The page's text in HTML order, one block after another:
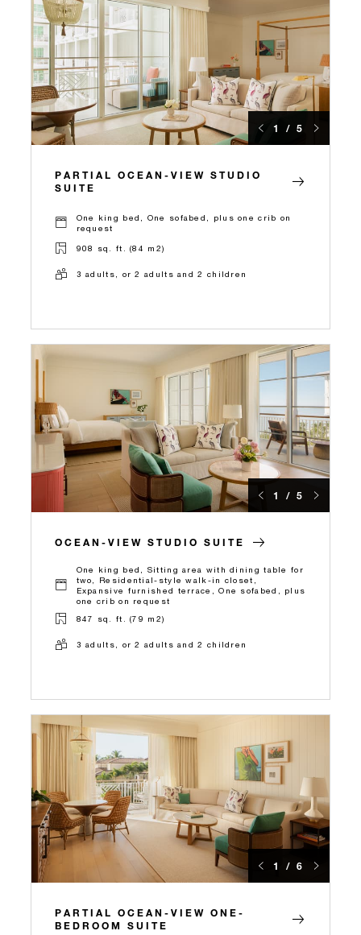
1 / 5
PARTIAL OCEAN-VIEW STUDIO
SUITE
One king bed, One sofabed, plus one crib on
request
908 sq. ft. (84 m2)
3 adults, or 2 adults and 2 children
1 / 5
OCEAN-VIEW STUDIO SUITE
One king bed, Sitting area with dining table for
two, Residential-style walk-in closet,
Expansive furnished terrace, One sofabed, plus
one crib on request
847 sq. ft. (79 m2)
3 adults, or 2 adults and 2 children
1 / 6
PARTIAL OCEAN-VIEW ONE-
BEDROOM SUITE